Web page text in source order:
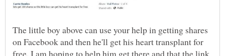
The little boy above can use your help in getting shares
on Facebook and then he'll get his heart transplant for